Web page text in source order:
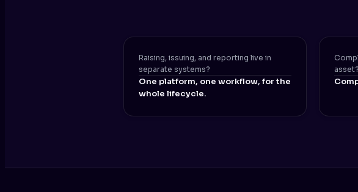
Raising, issuing, and reporting live in
separate systems?
One platform, one workflow, for the
whole lifecycle.
asset?